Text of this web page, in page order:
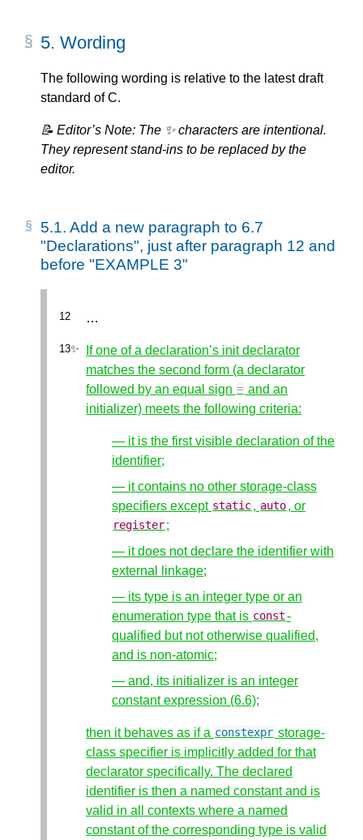
5. Wording
The following wording is relative to the latest draft
standard of C.
📝 Editor’s Note: The ✨ characters are intentional.
They represent stand-ins to be replaced by the
editor.
5.1. Add a new paragraph to 6.7
"Declarations", just after paragraph 12 and
before "EXAMPLE 3"
…
If one of a declaration’s init declarator
matches the second form (a declarator
followed by an equal sign = and an
initializer) meets the following criteria:
— it is the first visible declaration of the
identifier;
— it contains no other storage-class
specifiers except static, auto, or
register;
— it does not declare the identifier with
external linkage;
— its type is an integer type or an
enumeration type that is const-
qualified but not otherwise qualified,
and is non-atomic;
— and, its initializer is an integer
constant expression (6.6);
then it behaves as if a constexpr storage-
class specifier is implicitly added for that
declarator specifically. The declared
identifier is then a named constant and is
valid in all contexts where a named
constant of the corresponding type is valid